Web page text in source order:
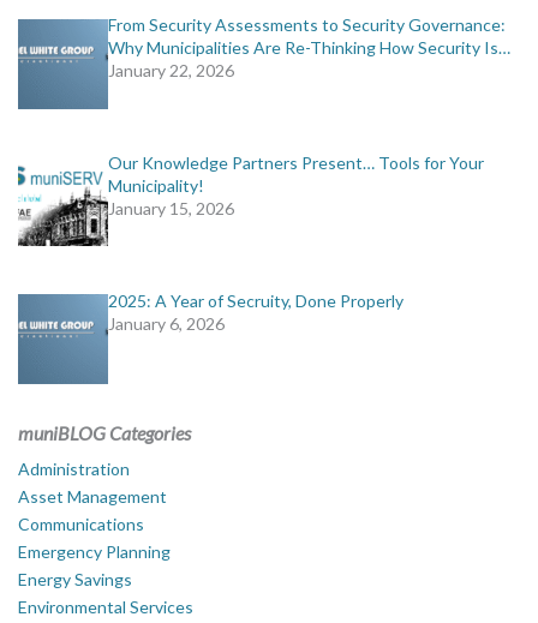
From Security Assessments to Security Governance:
Why Municipalities Are Re-Thinking How Security Is…
January 22, 2026
Our Knowledge Partners Present… Tools for Your
Municipality!
January 15, 2026
2025: A Year of Secruity, Done Properly
January 6, 2026
muniBLOG Categories
Administration
Asset Management
Communications
Emergency Planning
Energy Savings
Environmental Services